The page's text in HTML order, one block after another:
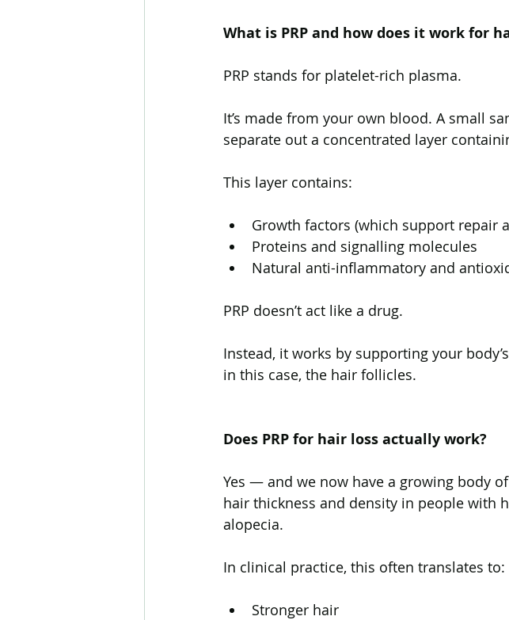
What is PRP and how does it work for
PRP stands for platelet-rich plasma.
It’s made from your own blood. A small
separate out a concentrated layer
This layer contains:
Growth factors (which support repair
Proteins and signalling molecules
Natural anti-inflammatory and
PRP doesn’t act like a drug.
Instead, it works by supporting your
in this case, the hair follicles.
Does PRP for hair loss actually work?
Yes — and we now have a growing body
hair thickness and density in people with
alopecia.
In clinical practice, this often translates to:
Stronger hair